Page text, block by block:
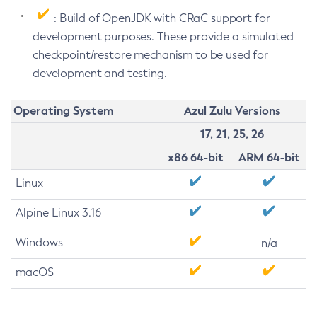
: Build of OpenJDK with CRaC support for
development purposes. These provide a simulated
checkpoint/restore mechanism to be used for
development and testing.
Operating System
Azul Zulu Versions
17, 21, 25, 26
x86 64-bit
ARM 64-bit
Linux
Alpine Linux 3.16
Windows n/a
macOS